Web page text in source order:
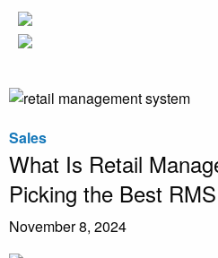
Sales
What Is Retail
Picking the Best RMS
November 8, 2024